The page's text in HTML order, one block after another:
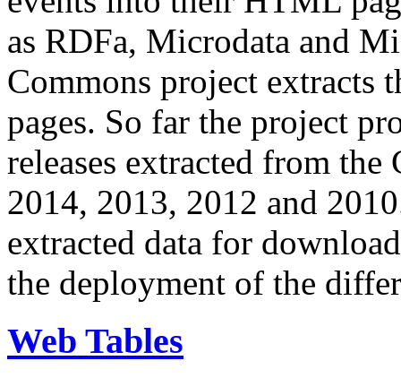
as RDFa, Microdata and
Commons project extracts
pages. So far the project
releases extracted from
2014, 2013, 2012 and
extracted data for
the deployment of the
Web Tables